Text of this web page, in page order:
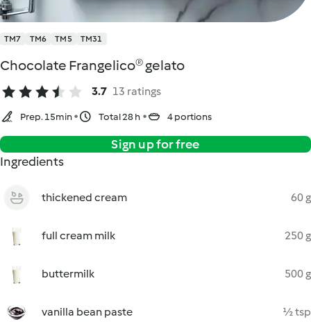
TM7 TM6 TM5 TM31
Chocolate Frangelico® gelato
3.7 13 ratings
Prep. 15min Total 28 h 4 portions
Sign up for free
Ingredients
thickened cream 60 g
full cream milk 250 g
buttermilk 500 g
vanilla bean paste ½ tsp